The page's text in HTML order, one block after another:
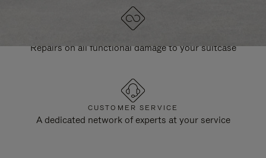
Repairs on all functional damage to your suitcase
CUSTOMER SERVICE
A dedicated network of experts at your service